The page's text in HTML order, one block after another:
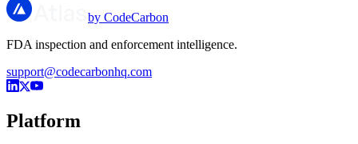
by CodeCarbon
FDA inspection and enforcement intelligence.
support@codecarbonhq.com
Platform